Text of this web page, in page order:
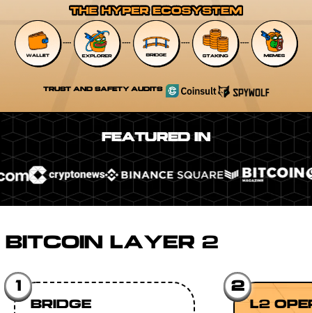
TRUST AND SAFETY AUDITS
FEATURED IN
BITCOIN LAYER 2
1
BRIDGE
2
L2